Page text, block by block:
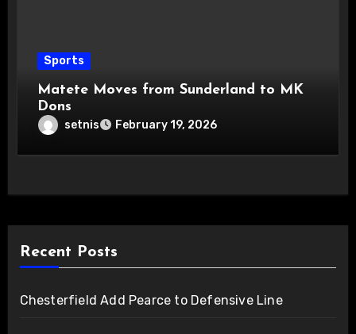
Sports
Matete Moves from Sunderland to MK
Dons
setnis February 19, 2026
Recent Posts
Chesterfield Add Pearce to Defensive Line